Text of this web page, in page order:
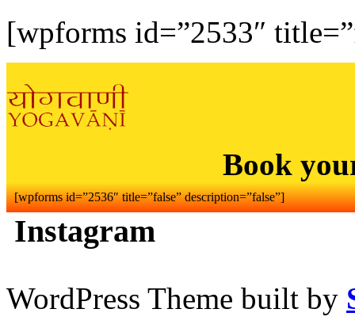
[wpforms id=”2533″
Book
[wpforms id=”2536″ title=”false” description=”false”]
Instagram
WordPress Theme built by